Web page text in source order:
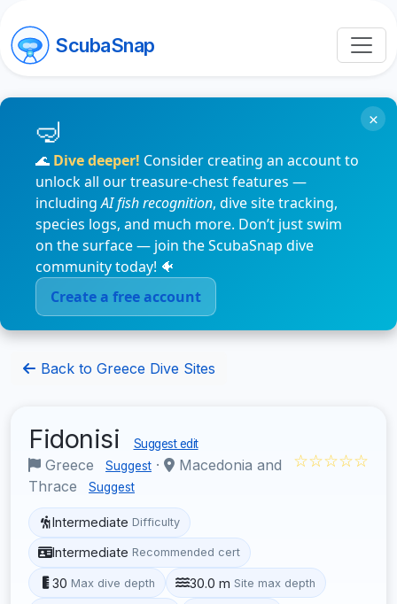
ScubaSnap
🌊 Dive deeper! Consider creating an account to
unlock all our treasure-chest features —
includingAI fish recognition, dive site tracking,
species logs, and much more. Don’t just swim
on the surface — join the ScubaSnap dive
community today! 🐠
Create a free account
×
Back to Greece Dive Sites
Fidonisi Suggest edit
Greece Suggest ·
Macedonia and
Thrace
Suggest
☆☆☆☆☆
Intermediate Difficulty
Intermediate Recommended cert
30 Max dive depth 30.0 m Site max depth